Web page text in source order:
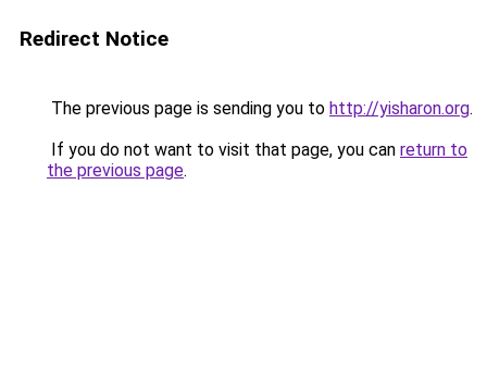
Redirect Notice
The previous page is sending you to http://yisharon.org.
If you do not want to visit that page, you can return to
the previous page.